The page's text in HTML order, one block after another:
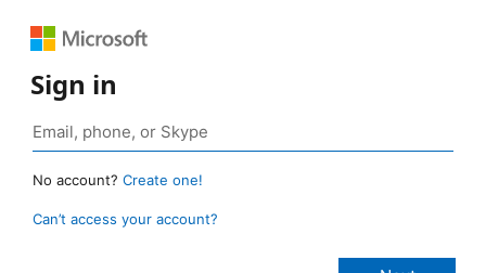
Sign in
No account? Create one!
Can’t access your account?